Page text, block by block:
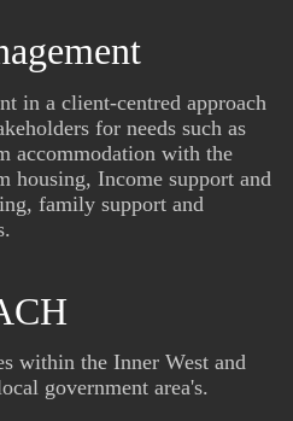
in a client-centred approach
for needs such as
accommodation with the
housing, Income support and
family support and
within the Inner West and
government area's.